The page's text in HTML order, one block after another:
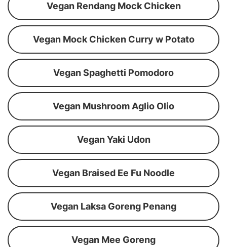
Vegan Rendang Mock Chicken
Vegan Mock Chicken Curry w Potato
Vegan Spaghetti Pomodoro
Vegan Mushroom Aglio Olio
Vegan Yaki Udon
Vegan Braised Ee Fu Noodle
Vegan Laksa Goreng Penang
Vegan Mee Goreng